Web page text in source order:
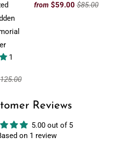
1
from $59.00 $85.00
Reviews
5.00 out of 5
on 1 review